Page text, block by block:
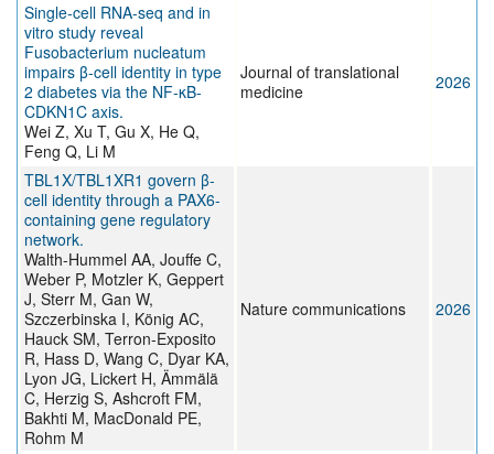
Single-cell RNA-seq and in
vitro study reveal
Fusobacterium nucleatum
impairs β-cell identity in type
2 diabetes via the NF-κB-
CDKN1C axis.
Wei Z, Xu T, Gu X, He Q,
Feng Q, Li M
Journal of translational
medicine
2026
TBL1X/TBL1XR1 govern β-
cell identity through a PAX6-
containing gene regulatory
network.
Walth-Hummel AA, Jouffe C,
Weber P, Motzler K, Geppert
J, Sterr M, Gan W,
Szczerbinska I, König AC,
Hauck SM, Terron-Exposito
R, Hass D, Wang C, Dyar KA,
Lyon JG, Lickert H, Ämmälä
C, Herzig S, Ashcroft FM,
Bakhti M, MacDonald PE,
Rohm M
Nature communications 2026